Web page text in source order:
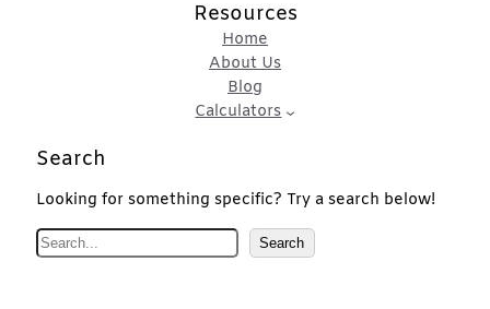
Resources
Home
About Us
Blog
Calculators
Search
Looking for something specific? Try a search below!
e
Search